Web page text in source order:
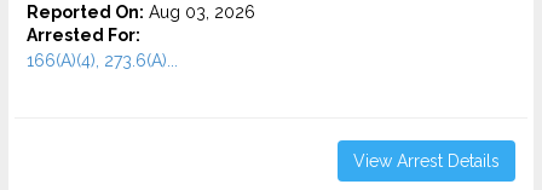
Reported On: Aug 03, 2026
Arrested For:
166(A)(4), 273.6(A)...
View Arrest Details